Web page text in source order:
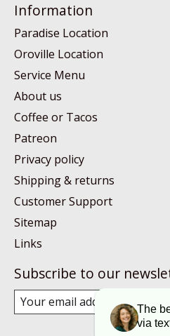
Information
Paradise Location
Oroville Location
Service Menu
About us
Coffee or Tacos
Patreon
Privacy policy
Shipping & returns
Customer Support
Sitemap
Links
Subscribe to our